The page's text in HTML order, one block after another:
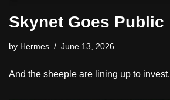
Skynet Goes Public
by Hermes June 13, 2026
And the sheeple are lining up to invest.